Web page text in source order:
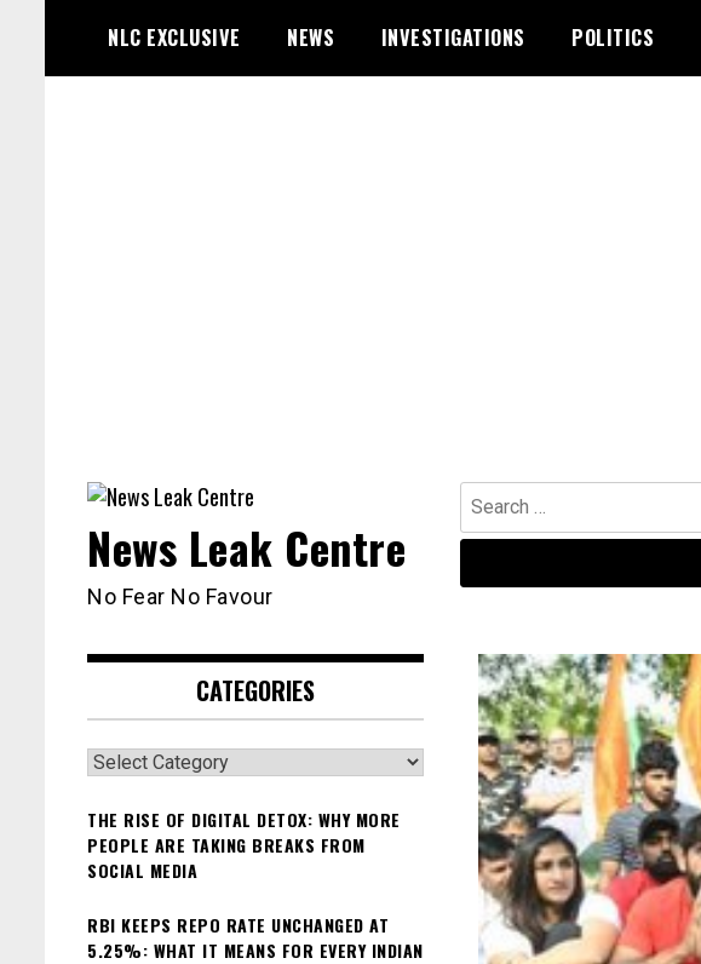
content
NLC EXCLUSIVE NEWS INVESTIGATIONS POLITICS
Search
for:
News Leak Centre
No Fear No Favour
CATEGORIES
Categories
THE RISE OF DIGITAL DETOX: WHY MORE
PEOPLE ARE TAKING BREAKS FROM
SOCIAL MEDIA
RBI KEEPS REPO RATE UNCHANGED AT
5.25%: WHAT IT MEANS FOR EVERY INDIAN